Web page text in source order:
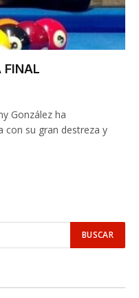
FINAL
González ha
con su gran destreza y